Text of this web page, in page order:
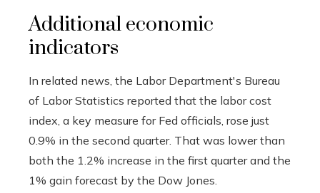
Additional economic
indicators
In related news, the Labor Department's Bureau
of Labor Statistics reported that the labor cost
index, a key measure for Fed officials, rose just
0.9% in the second quarter. That was lower than
both the 1.2% increase in the first quarter and the
1% gain forecast by the Dow Jones.